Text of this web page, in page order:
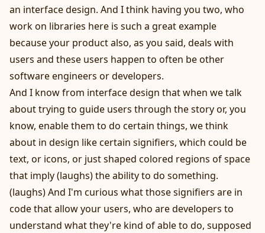
an interface design. And I think having you two, who
work on libraries here is such a great example
because your product also, as you said, deals with
users and these users happen to often be other
software engineers or developers.
And I know from interface design that when we talk
about trying to guide users through the story or, you
know, enable them to do certain things, we think
about in design like certain signifiers, which could be
text, or icons, or just shaped colored regions of space
that imply (laughs) the ability to do something.
(laughs) And I'm curious what those signifiers are in
code that allow your users, who are developers to
understand what they're kind of able to do, supposed